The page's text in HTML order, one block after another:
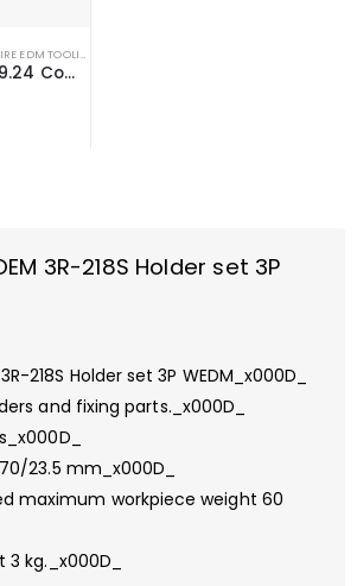
EDM TOOLING
System 3R 3R-239.24 Compatible Mini-clamp
3R-218S Holder set 3P
218S Holder set 3P WEDM_x000D_
and fixing parts._x000D_
23.5 mm_x000D_
maximum workpiece weight 60
kg._x000D_